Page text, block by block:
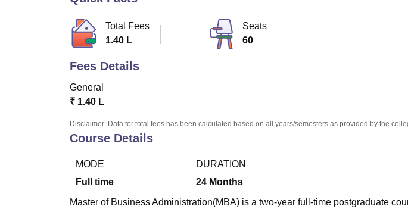
Total Fees
1.40 L
Seats
60
Fees Details
General
₹ 1.40 L
Disclaimer: Data for total fees has been calculated based on all years/semesters as provided by the
Course Details
MODE
Full time
DURATION
24 Months
Master of Business Administration(MBA) is a two-year full-time postgraduate